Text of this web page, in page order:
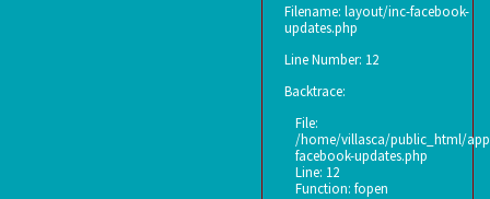
Filename: layout/inc-facebook-
updates.php
Line Number: 12
Backtrace:
File:
/home/villasca/public_html/
facebook-updates.php
Line: 12
Function: fopen